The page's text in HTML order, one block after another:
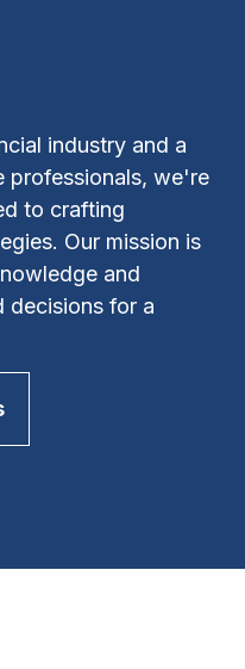
industry and a
professionals, we're
to crafting
Our mission is
and
decisions for a